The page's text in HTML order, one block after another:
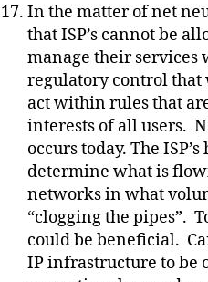
In the matter of net
that ISP’s cannot be
manage their services
regulatory control
act within rules that
interests of all users.
occurs today. The
determine what is
networks in what
“clogging the pipes”.
could be beneficial.
IP infrastructure to be